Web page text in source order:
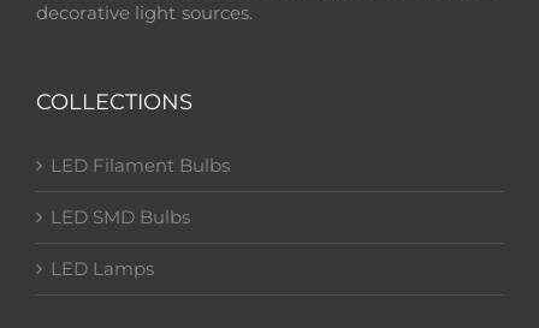
decorative light sources.
COLLECTIONS
LED Filament Bulbs
LED SMD Bulbs
LED Lamps